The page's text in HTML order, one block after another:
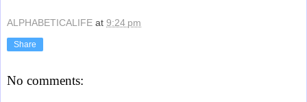
ALPHABETICALIFE at 9:24 pm
Share
No comments: